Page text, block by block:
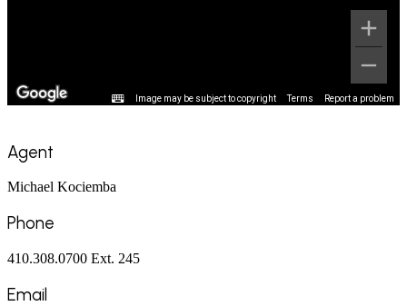
Image may be subject to copyright Terms Report a problem
Agent
Michael Kociemba
Phone
410.308.0700 Ext. 245
Email